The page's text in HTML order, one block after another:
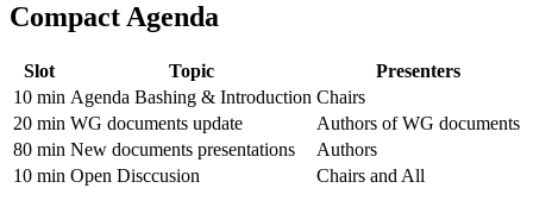
Compact Agenda
Slot Topic
Presenters
10 min Agenda Bashing & Introduction Chairs
20 min WG documents update
Authors of WG documents
80 min New documents presentations
Authors
10 min Open Disccusion Chairs and All